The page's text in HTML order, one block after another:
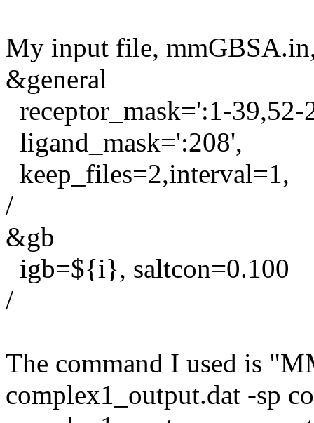
My input file,
&general
receptor_mask=':1-39,52-
ligand_mask=':208',
keep_files=2,interval=1,
/
&gb
igb=${i}, saltcon=0.100
/
The command I used is
complex1_output.dat -sp